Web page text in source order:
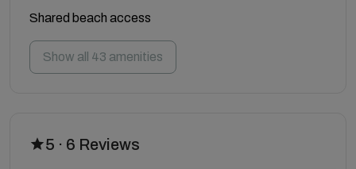
Shared beach access
Show all 43 amenities
5 · 6 Reviews